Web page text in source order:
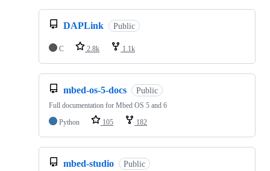
DAPLink Public
C 2.8k 1.1k
mbed-os-5-docs Public
Full documentation for Mbed OS 5 and 6
Python
105 182
mbed-studio Public